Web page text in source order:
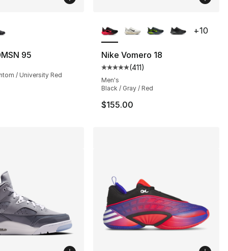
185 reviews
95
/ University Red
Nike Vomero 18
Average customer rating - [5
(411)
Men's
Black / Gray / Red
$155.00
+10